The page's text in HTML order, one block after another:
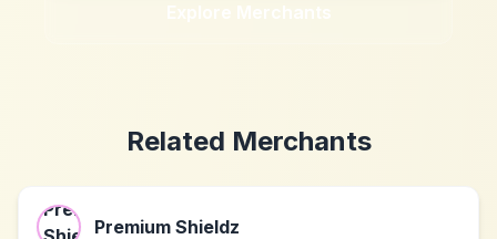
Explore Merchants
Related Merchants
Premium Shieldz